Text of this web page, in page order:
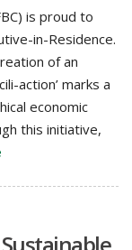
is proud to
in-Residence.
of an
action’ marks a
economic
this initiative,
Sustainable